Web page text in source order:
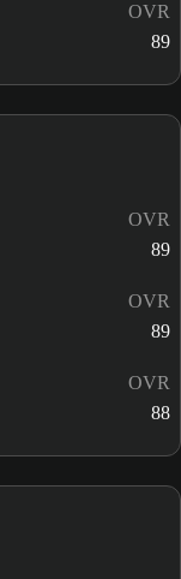
OVR
89
OVR
89
OVR
89
OVR
88